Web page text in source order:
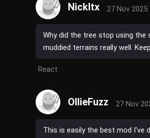
NickItx 27 Nov 2025
Why did the tree stop using the
muddied terrains really well.
React
OllieFuzz 27 Nov
This is easily the best mod I've